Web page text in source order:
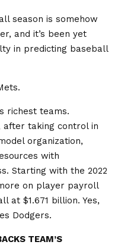
season is somehow
and it’s been yet
in predicting baseball
richest teams.
after taking control in
organization,
with
Starting with the 2022
on player payroll
at $1.671 billion. Yes,
Dodgers.
TEAM’S